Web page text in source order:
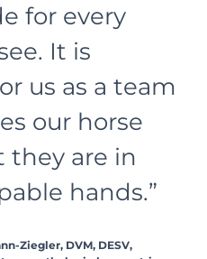
for every
It is
us as a team
our horse
they are in
hands.”
Ziegler, DVM, DESV,